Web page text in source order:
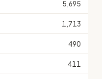
5,695
1,713
490
411